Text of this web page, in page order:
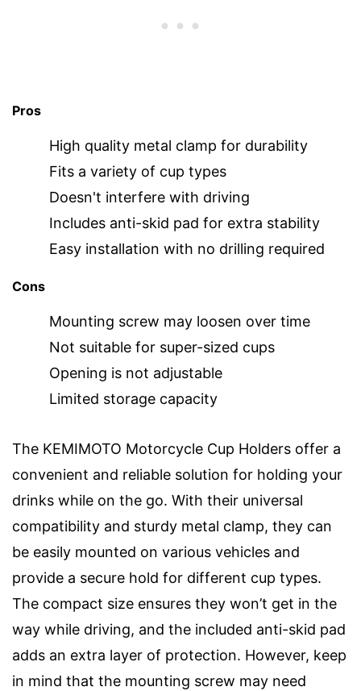
Pros
High quality metal clamp for durability
Fits a variety of cup types
Doesn't interfere with driving
Includes anti-skid pad for extra stability
Easy installation with no drilling required
Cons
Mounting screw may loosen over time
Not suitable for super-sized cups
Opening is not adjustable
Limited storage capacity
The KEMIMOTO Motorcycle Cup Holders offer a
convenient and reliable solution for holding your
drinks while on the go. With their universal
compatibility and sturdy metal clamp, they can
be easily mounted on various vehicles and
provide a secure hold for different cup types.
The compact size ensures they won’t get in the
way while driving, and the included anti-skid pad
adds an extra layer of protection. However, keep
in mind that the mounting screw may need